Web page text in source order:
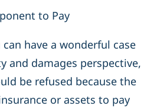
to Pay
have a wonderful case
and damages perspective,
be refused because the
or assets to pay